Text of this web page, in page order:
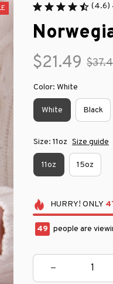
(4.6)
$21.49
Color: White
White Black
Size: 11oz Size guide
11oz 15oz
HURRY! ONLY
49 people are